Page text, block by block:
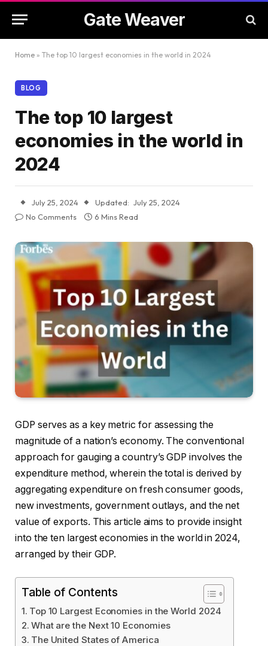
Gate Weaver
Home » The top 10 largest economies in the world in 2024
BLOG
The top 10 largest
economies in the world in
2024
July 25, 2024 Updated: July 25, 2024
No Comments
6 Mins Read
GDP serves as a key metric for assessing the
magnitude of a nation’s economy. The conventional
approach for gauging a country’s GDP involves the
expenditure method, wherein the total is derived by
aggregating expenditure on fresh consumer goods,
new investments, government outlays, and the net
value of exports. This article aims to provide insight
into the ten largest economies in the world in 2024,
arranged by their GDP.
Table of Contents
Top 10 Largest Economies in the World 2024
What are the Next 10 Economies
The United States of America